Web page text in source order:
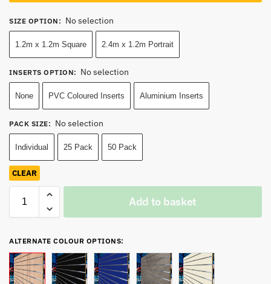
SIZE OPTION : No selection
1.2m x 1.2m Square 2.4m x 1.2m Portrait
INSERTS OPTION: No selection
None PVC Coloured Inserts Aluminium Inserts
PACK SIZE: No selection
Individual 25 Pack 50 Pack
CLEAR
Add to basket
ALTERNATE COLOUR OPTIONS: